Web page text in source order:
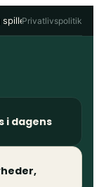
spillere• 1. Division
Privatlivspolitik
i dagens